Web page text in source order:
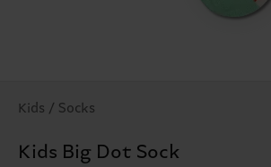
Kids / Socks
Kids Big Dot Sock